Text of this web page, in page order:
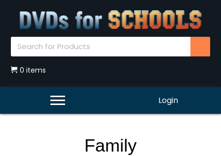
0 items
Login
Family